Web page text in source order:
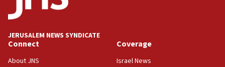
JERUSALEM NEWS SYNDICATE
Connect
About JNS
Coverage
Israel News